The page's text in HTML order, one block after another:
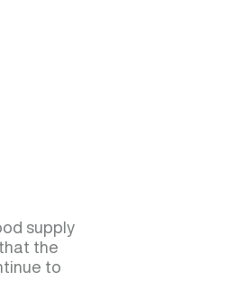
supply
the
to